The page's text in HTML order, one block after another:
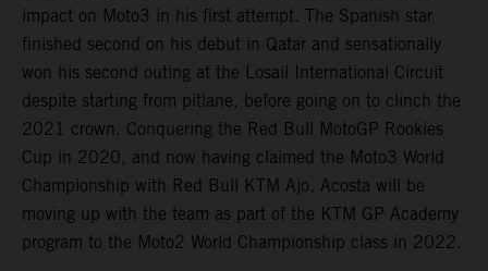
impact on Moto3 in his first attempt. The Spanish star
finished second on his debut in Qatar and sensationally
won his second outing at the Losail International Circuit
despite starting from pitlane, before going on to clinch the
2021 crown. Conquering the Red Bull MotoGP Rookies
Cup in 2020, and now having claimed the Moto3 World
Championship with Red Bull KTM Ajo, Acosta will be
moving up with the team as part of the KTM GP Academy
program to the Moto2 World Championship class in 2022.